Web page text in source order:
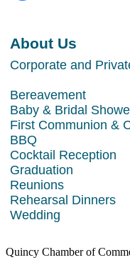
About Us
Corporate and
Bereavement
Baby & Bridal
First Communion &
BBQ
Cocktail Reception
Graduation
Reunions
Rehearsal Dinners
Wedding
Quincy Chamber of